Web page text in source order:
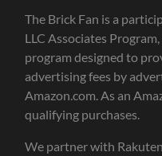
The Brick Fan is a
LLC Associates
program designed to
advertising fees by
Amazon.com. As an
qualifying purchases.
We partner with